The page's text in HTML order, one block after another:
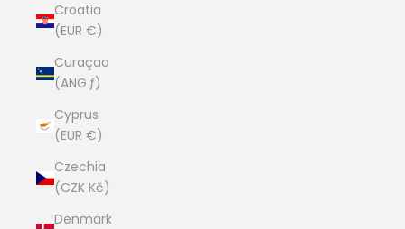
Croatia
(EUR €)
Curaçao
(ANG ƒ)
Cyprus
(EUR €)
Czechia
(CZK Kč)
Denmark